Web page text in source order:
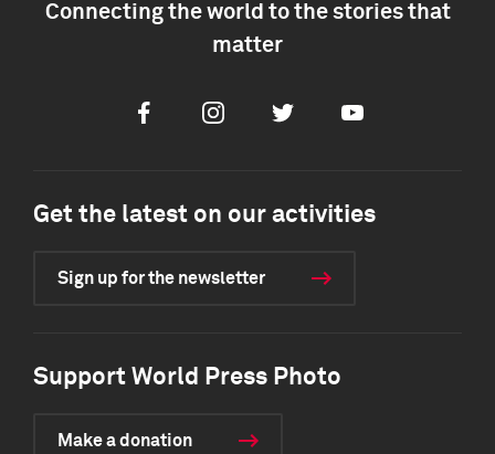
Connecting the world to the stories that
matter
FacebookInstagramTwitter Youtube
Get the latest on our activities
Sign up for the newsletter
Support World Press Photo
Make a donation